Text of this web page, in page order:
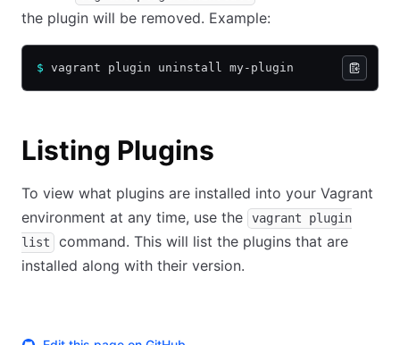
the plugin will be removed. Example:
$ vagrant plugin uninstall my-plugin
Listing Plugins
To view what plugins are installed into your Vagrant
environment at any time, use the
vagrant plugin
list
command. This will list the plugins that are
installed along with their version.